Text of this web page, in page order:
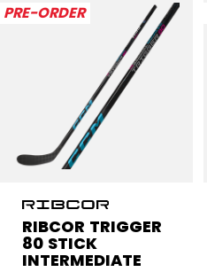
PRE-ORDER
RIBCOR TRIGGER
80 STICK
INTERMEDIATE